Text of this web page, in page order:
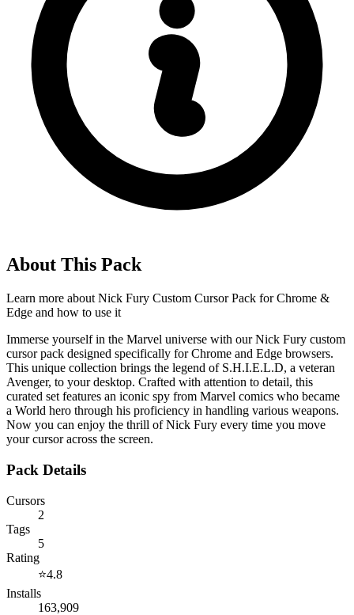
About This Pack
Learn more about Nick Fury Custom Cursor Pack for Chrome &
Edge and how to use it
Immerse yourself in the Marvel universe with our Nick Fury custom
cursor pack designed specifically for Chrome and Edge browsers.
This unique collection brings the legend of S.H.I.E.L.D, a veteran
Avenger, to your desktop. Crafted with attention to detail, this
curated set features an iconic spy from Marvel comics who became
a World hero through his proficiency in handling various weapons.
Now you can enjoy the thrill of Nick Fury every time you move
your cursor across the screen.
Pack Details
Cursors
2
Tags
5
Rating
⭐4.8
Installs
163,909